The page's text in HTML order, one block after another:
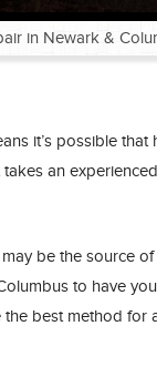
in Newark &
it’s possible that
an experienced
be the source of
to have
best method for